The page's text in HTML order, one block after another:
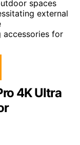
spaces
external
accessories for
4K Ultra